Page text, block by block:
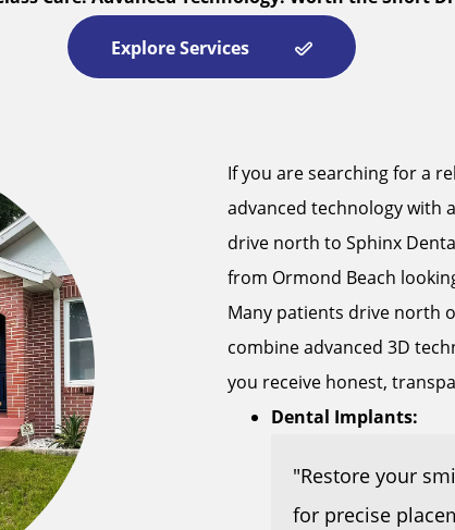
Explore Services
If you are searching for a
advanced technology with
drive north to Sphinx
from Ormond Beach
Many patients drive north
combine advanced 3D
you receive honest,
Dental Implants:
"Restore your
for precise